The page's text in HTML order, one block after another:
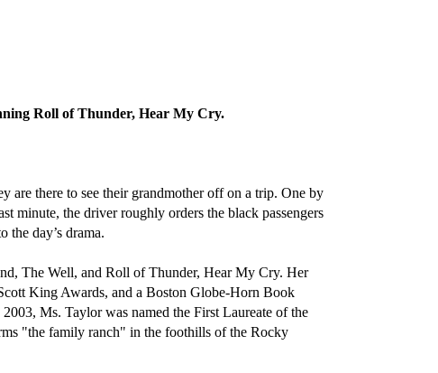
Roll of Thunder, Hear My Cry.
are there to see their grandmother off on a trip. One by
minute, the driver roughly orders the black passengers
the day’s drama.
The Well, and Roll of Thunder, Hear My Cry. Her
King Awards, and a Boston Globe-Horn Book
Ms. Taylor was named the First Laureate of the
"the family ranch" in the foothills of the Rocky